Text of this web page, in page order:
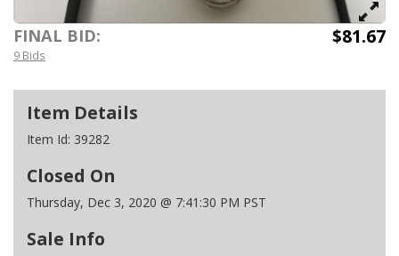
FINAL BID: $81.67
9 Bids
Item Details
Item Id: 39282
Closed On
Thursday, Dec 3, 2020 @ 7:41:30 PM PST
Sale Info